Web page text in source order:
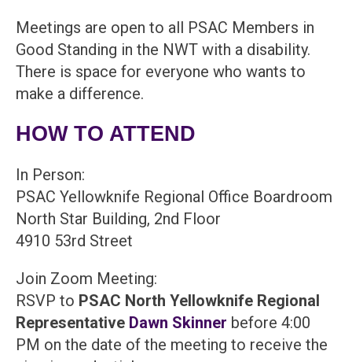
Meetings are open to all PSAC Members in
Good Standing in the NWT with a disability.
There is space for everyone who wants to
make a difference.
HOW TO ATTEND
In Person:
PSAC Yellowknife Regional Office Boardroom
North Star Building, 2nd Floor
4910 53rd Street
Join Zoom Meeting:
RSVP to PSAC North Yellowknife Regional
Representative Dawn Skinner before 4:00
PM on the date of the meeting to receive the